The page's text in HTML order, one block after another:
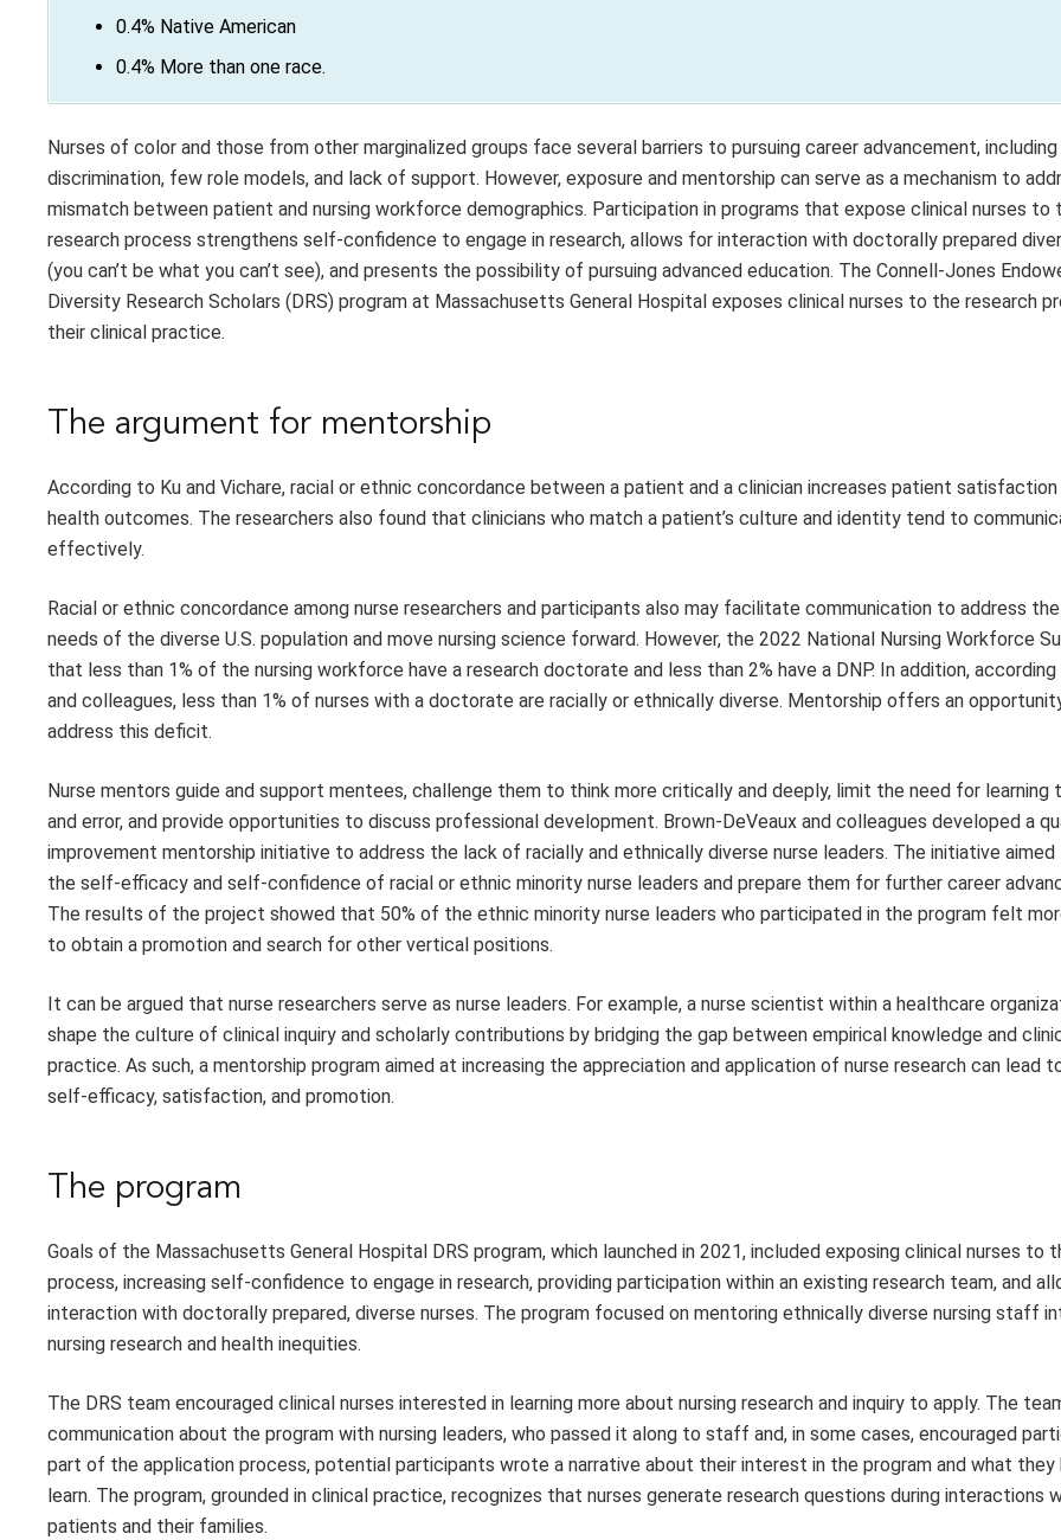
0.4% Native American
0.4% More than one race.
Nurses of color and those from other marginalized groups face several barriers to pursuing career advancement, including
discrimination, few role models, and lack of support. However, exposure and mentorship can serve as a mechanism to
mismatch between patient and nursing workforce demographics. Participation in programs that expose clinical nurses to
research process strengthens self-confidence to engage in research, allows for interaction with doctorally prepared
(you can’t be what you can’t see), and presents the possibility of pursuing advanced education. The Connell-Jones
Diversity Research Scholars (DRS) program at Massachusetts General Hospital exposes clinical nurses to the research
their clinical practice.
The argument for mentorship
According to Ku and Vichare, racial or ethnic concordance between a patient and a clinician increases patient satisfaction
health outcomes. The researchers also found that clinicians who match a patient’s culture and identity tend to
effectively.
Racial or ethnic concordance among nurse researchers and participants also may facilitate communication to address
needs of the diverse U.S. population and move nursing science forward. However, the 2022 National Nursing Workforce
that less than 1% of the nursing workforce have a research doctorate and less than 2% have a DNP. In addition,
and colleagues, less than 1% of nurses with a doctorate are racially or ethnically diverse. Mentorship offers an
address this deficit.
Nurse mentors guide and support mentees, challenge them to think more critically and deeply, limit the need for learning
and error, and provide opportunities to discuss professional development. Brown-DeVeaux and colleagues developed a
improvement mentorship initiative to address the lack of racially and ethnically diverse nurse leaders. The initiative aimed
the self-efficacy and self-confidence of racial or ethnic minority nurse leaders and prepare them for further career
The results of the project showed that 50% of the ethnic minority nurse leaders who participated in the program felt
to obtain a promotion and search for other vertical positions.
It can be argued that nurse researchers serve as nurse leaders. For example, a nurse scientist within a healthcare
shape the culture of clinical inquiry and scholarly contributions by bridging the gap between empirical knowledge and
practice. As such, a mentorship program aimed at increasing the appre­ciation and application of nurse research can lead
self-efficacy, satisfaction, and promotion.
The program
Goals of the Massachusetts General Hospital DRS program, which launched in 2021, included exposing clinical nurses to
process, increasing self-confidence to engage in research, providing participation within an existing research team, and
interaction with doctorally prepared, diverse nurses. The program focused on mentoring ethnically diverse nursing staff
nursing research and health inequities.
The DRS team encouraged clinical nurses interested in learning more about nursing research and inquiry to apply. The
communication about the program with nursing leaders, who passed it along to staff and, in some cases, encouraged
part of the application process, potential participants wrote a narrative about their interest in the program and what they
learn. The program, grounded in clinical practice, recognizes that nurses generate research questions during interactions
patients and their families.